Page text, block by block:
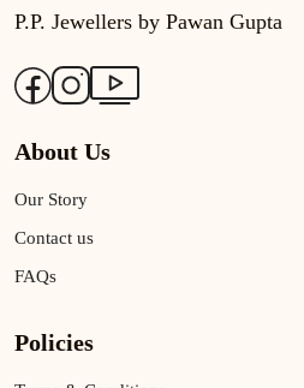
P.P. Jewellers by Pawan Gupta
About Us
Our Story
Contact us
FAQs
Policies